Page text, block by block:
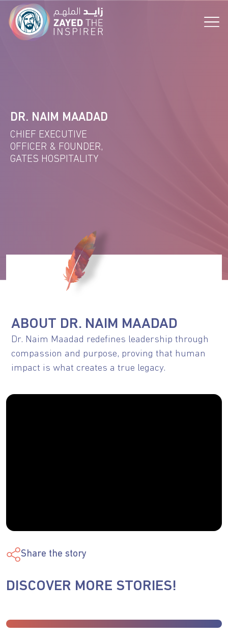
the Vision!
DR. NAIM MAADAD
CHIEF EXECUTIVE
OFFICER & FOUNDER,
GATES HOSPITALITY
ABOUT DR. NAIM MAADAD
Dr. Naim Maadad redefines leadership through
compassion and purpose, proving that human
impact is what creates a true legacy.
Share the story
DISCOVER MORE STORIES!